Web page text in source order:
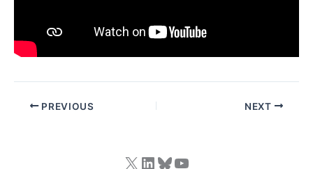
PREVIOUS NEXT
X LinkedIn Bluesky YouTube